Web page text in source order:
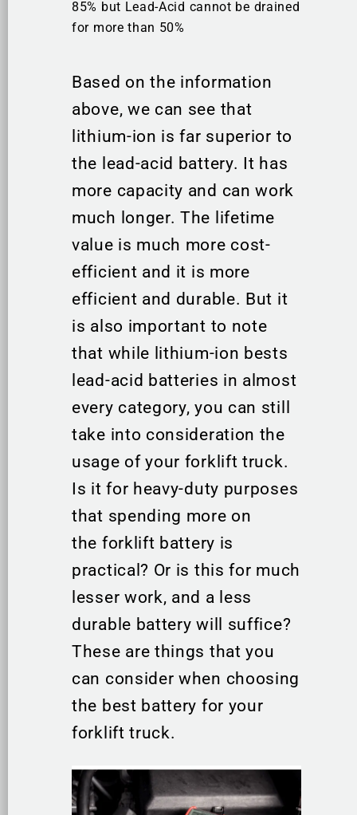
85% but Lead-Acid cannot be drained
for more than 50%
Based on the information
above, we can see that
lithium-ion is far superior to
the lead-acid battery. It has
more capacity and can work
much longer. The lifetime
value is much more cost-
efficient and it is more
efficient and durable. But it
is also important to note
that while lithium-ion bests
lead-acid batteries in almost
every category, you can still
take into consideration the
usage of your forklift truck.
Is it for heavy-duty purposes
that spending more on
the forklift battery is
practical? Or is this for much
lesser work, and a less
durable battery will suffice?
These are things that you
can consider when choosing
the best battery for your
forklift truck.